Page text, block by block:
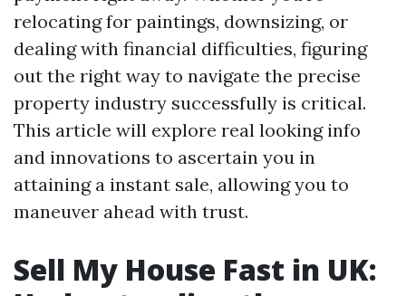
relocating for paintings, downsizing, or
dealing with financial difficulties, figuring
out the right way to navigate the precise
property industry successfully is critical.
This article will explore real looking info
and innovations to ascertain you in
attaining a instant sale, allowing you to
maneuver ahead with trust.
Sell My House Fast in UK: